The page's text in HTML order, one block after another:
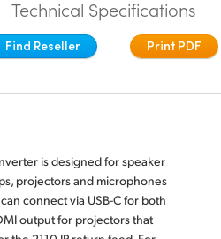
Technical Specifications
Find Reseller Print PDF
is designed for speaker
projectors and microphones
connect via USB-C for both
output for projectors that